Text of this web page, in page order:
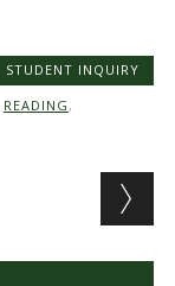
STUDENT INQUIRY
READING ,